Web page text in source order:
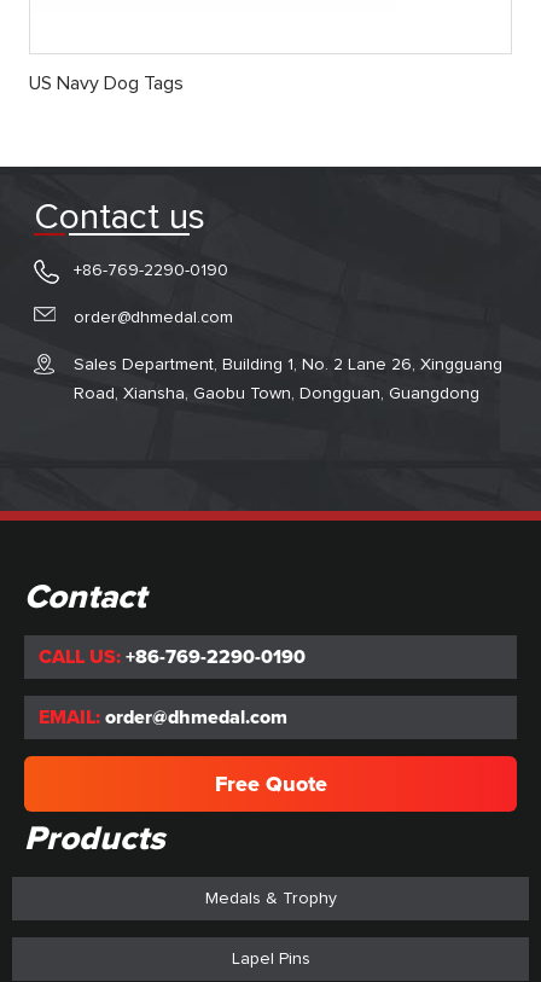
US Navy Dog Tags
Contact us
+86-769-2290-0190
order@dhmedal.com
Sales Department, Building 1, No. 2 Lane 26, Xingguang
Road, Xiansha, Gaobu Town, Dongguan, Guangdong
Contact
CALL US: +86-769-2290-0190
EMAIL: order@dhmedal.com
Free Quote
Products
Medals & Trophy
Lapel Pins